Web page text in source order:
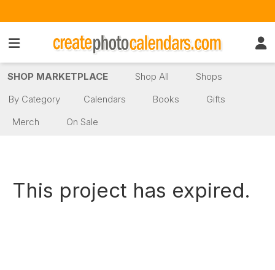
SHOP MARKETPLACE Shop All
Shops
By Category
Calendars Books
Gifts
Merch
On Sale
This project has expired.